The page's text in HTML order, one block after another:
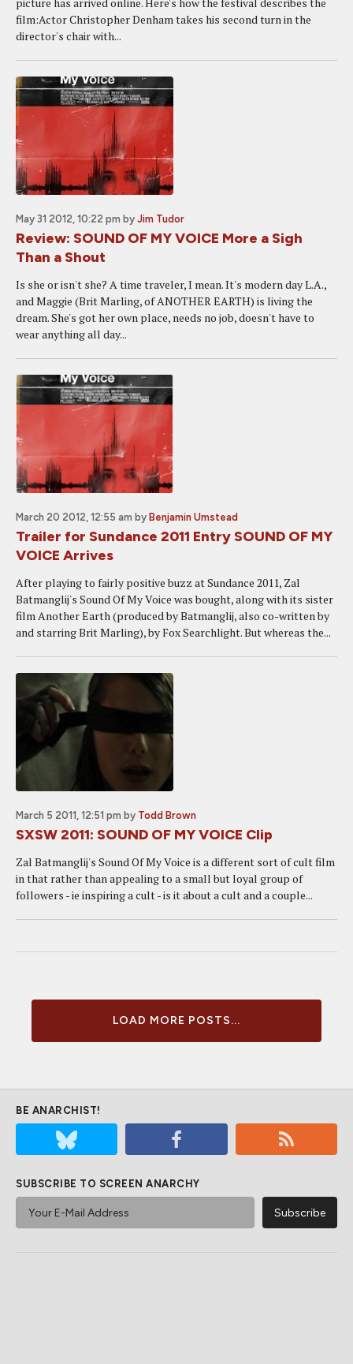
film:Actor Christopher Denham takes his second turn in the
director's chair with...
May 31 2012, 10:22 pm by Jim Tudor
Review: SOUND OF MY VOICE More a Sigh
Than a Shout
Is she or isn't she? A time traveler, I mean. It's modern day L.A.,
and Maggie (Brit Marling, of ANOTHER EARTH) is living the
dream. She's got her own place, needs no job, doesn't have to
wear anything all day...
March 20 2012, 12:55 am by Benjamin Umstead
Trailer for Sundance 2011 Entry SOUND OF MY
VOICE Arrives
After playing to fairly positive buzz at Sundance 2011, Zal
Batmanglij's Sound Of My Voice was bought, along with its sister
film Another Earth (produced by Batmanglij, also co-written by
and starring Brit Marling), by Fox Searchlight. But whereas the...
March 5 2011, 12:51 pm by Todd Brown
SXSW 2011: SOUND OF MY VOICE Clip
Zal Batmanglij's Sound Of My Voice is a different sort of cult film
in that rather than appealing to a small but loyal group of
followers - ie inspiring a cult - is it about a cult and a couple...
LOAD MORE POSTS...
BE ANARCHIST!
SUBSCRIBE TO SCREEN ANARCHY